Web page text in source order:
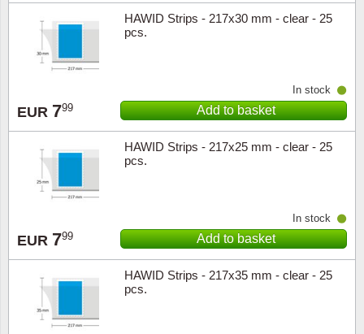
HAWID Strips - 217x30 mm - clear - 25
pcs.
EUR 799
In stock
Add to basket
HAWID Strips - 217x25 mm - clear - 25
pcs.
EUR 799
In stock
Add to basket
HAWID Strips - 217x35 mm - clear - 25
pcs.